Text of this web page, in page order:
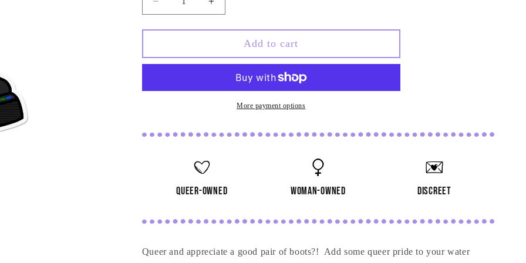
Decrease
quantity
for
Boot
Sticker
Increase
quantity
for
Boot
Sticker
Add to cart
More payment options
queer-owned woman-owned discreet
Queer and appreciate a good pair of boots?! Add some queer pride to your water